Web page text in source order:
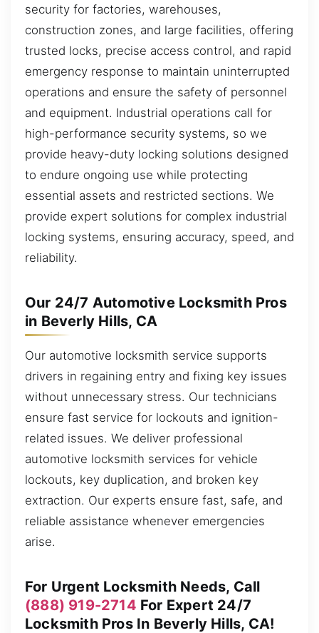
security for factories, warehouses,
construction zones, and large facilities, offering
trusted locks, precise access control, and rapid
emergency response to maintain uninterrupted
operations and ensure the safety of personnel
and equipment. Industrial operations call for
high-performance security systems, so we
provide heavy-duty locking solutions designed
to endure ongoing use while protecting
essential assets and restricted sections. We
provide expert solutions for complex industrial
locking systems, ensuring accuracy, speed, and
reliability.
Our 24/7 Automotive Locksmith Pros
in Beverly Hills, CA
Our automotive locksmith service supports
drivers in regaining entry and fixing key issues
without unnecessary stress. Our technicians
ensure fast service for lockouts and ignition-
related issues. We deliver professional
automotive locksmith services for vehicle
lockouts, key duplication, and broken key
extraction. Our experts ensure fast, safe, and
reliable assistance whenever emergencies
arise.
For Urgent Locksmith Needs, Call
(888) 919-2714 For Expert 24/7
Locksmith Pros In Beverly Hills, CA!